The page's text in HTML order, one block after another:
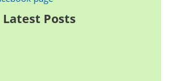
Latest Posts